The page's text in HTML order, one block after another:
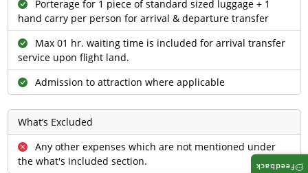
Porterage for 1 piece of standard sized luggage + 1
hand carry per person for arrival & departure transfer
Max 01 hr. waiting time is included for arrival transfer
service upon flight land.
Admission to attraction where applicable
What’s Excluded
Any other expenses which are not mentioned under
the what's included section.
Feedback